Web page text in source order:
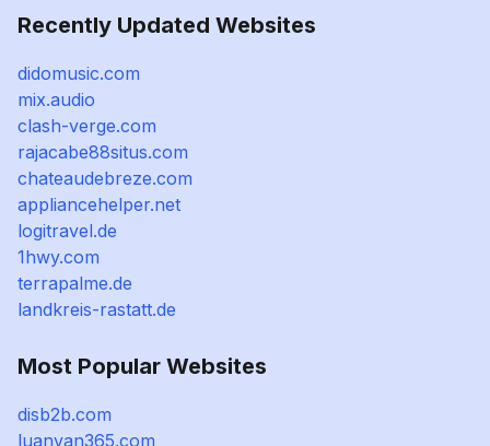
Recently Updated Websites
didomusic.com
mix.audio
clash-verge.com
rajacabe88situs.com
chateaudebreze.com
appliancehelper.net
logitravel.de
1hwy.com
terrapalme.de
landkreis-rastatt.de
Most Popular Websites
disb2b.com
luanvan365.com